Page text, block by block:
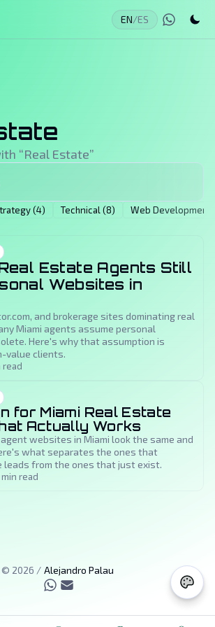
EN/ES
“Real Estate”
(4) Technical (8)
Web Development
Estate Agents Still
Websites in
and brokerage sites dominating real
Miami agents assume personal
Here's why that assumption is
value clients.
read
for Miami Real Estate
Actually Works
websites in Miami look the same and
what separates the ones that
leads from the ones that just exist.
min read
© 2026 / Alejandro Palau